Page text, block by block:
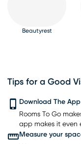
Beautyrest
Kingsdown
Tips for a Good
Download The App
Rooms To Go
app makes it even
Measure your